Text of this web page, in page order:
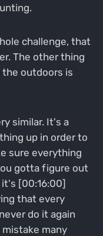
challenge, that
The other thing
the outdoors is
similar. It's a
up in order to
sure everything
gotta figure out
[00:16:00]
that every
do it again
many